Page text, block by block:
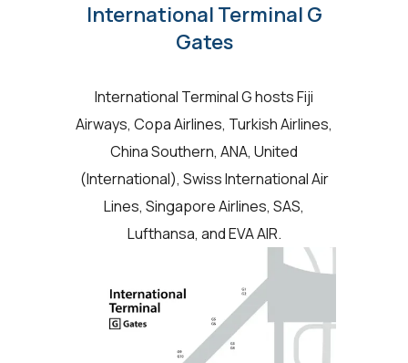
International Terminal G
Gates
International Terminal G hosts Fiji
Airways, Copa Airlines, Turkish Airlines,
China Southern, ANA, United
(International), Swiss International Air
Lines, Singapore Airlines, SAS,
Lufthansa, and EVA AIR.